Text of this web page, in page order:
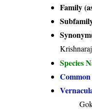
Family
Species